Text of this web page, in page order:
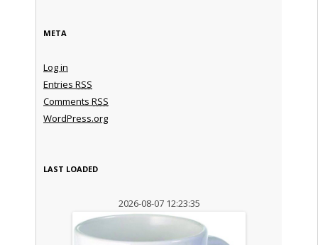
META
Log in
Entries RSS
Comments RSS
WordPress.org
LAST LOADED
2026-08-07 12:23:35